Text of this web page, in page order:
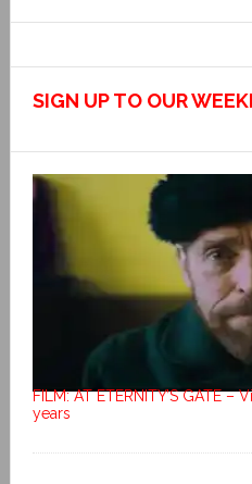
SIGN UP TO OUR
FILM: AT ETERNITY’S GATE –
years